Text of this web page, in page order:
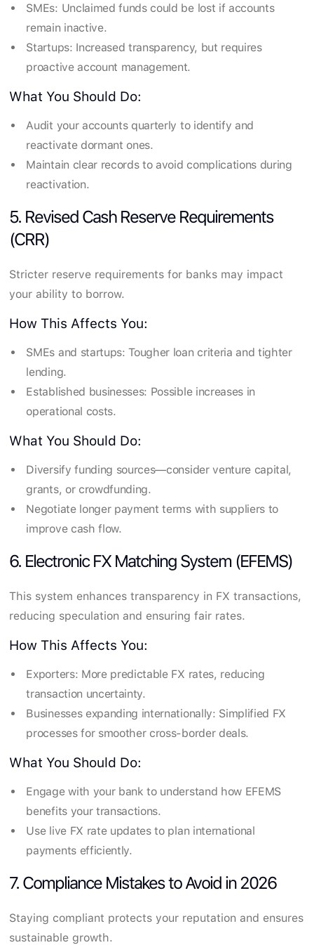
SMEs: Unclaimed funds could be lost if accounts
remain inactive.
Startups: Increased transparency, but requires
proactive account management.
What You Should Do:
Audit your accounts quarterly to identify and
reactivate dormant ones.
Maintain clear records to avoid complications during
reactivation.
5. Revised Cash Reserve Requirements
(CRR)
Stricter reserve requirements for banks may impact
your ability to borrow.
How This Affects You:
SMEs and startups: Tougher loan criteria and tighter
lending.
Established businesses: Possible increases in
operational costs.
What You Should Do:
Diversify funding sources—consider venture capital,
grants, or crowdfunding.
Negotiate longer payment terms with suppliers to
improve cash flow.
6. Electronic FX Matching System (EFEMS)
This system enhances transparency in FX transactions,
reducing speculation and ensuring fair rates.
How This Affects You:
Exporters: More predictable FX rates, reducing
transaction uncertainty.
Businesses expanding internationally: Simplified FX
processes for smoother cross-border deals.
What You Should Do:
Engage with your bank to understand how EFEMS
benefits your transactions.
Use live FX rate updates to plan international
payments efficiently.
7. Compliance Mistakes to Avoid in 2026
Staying compliant protects your reputation and ensures
sustainable growth.